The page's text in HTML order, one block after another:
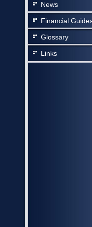
News
Financial
Glossary
Links